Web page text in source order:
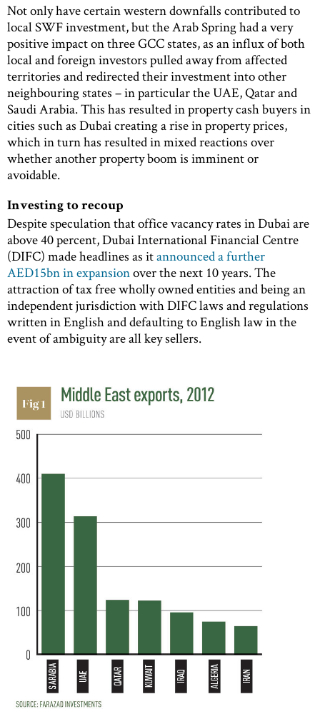
Not only have certain western downfalls contributed to
local SWF investment, but the Arab Spring had a very
positive impact on three GCC states, as an influx of both
local and foreign investors pulled away from affected
territories and redirected their investment into other
neighbouring states – in particular the UAE, Qatar and
Saudi Arabia. This has resulted in property cash buyers in
cities such as Dubai creating a rise in property prices,
which in turn has resulted in mixed reactions over
whether another property boom is imminent or
avoidable.
Investing to recoup
Despite speculation that office vacancy rates in Dubai are
above 40 percent, Dubai International Financial Centre
(DIFC) made headlines as itannounced a further
AED15bn in expansionover the next 10 years. The
attraction of tax free wholly owned entities and being an
independent jurisdiction with DIFC laws and regulations
written in English and defaulting to English law in the
event of ambiguity are all key sellers.